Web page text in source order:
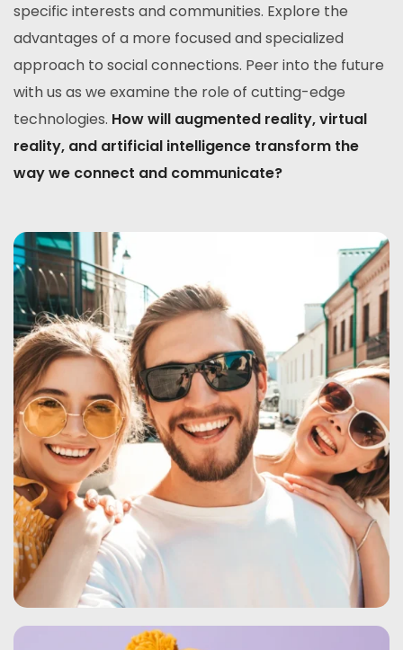
specific interests and communities. Explore the
advantages of a more focused and specialized
approach to social connections. Peer into the future
with us as we examine the role of cutting-edge
technologies. How will augmented reality, virtual
reality, and artificial intelligence transform the
way we connect and communicate?